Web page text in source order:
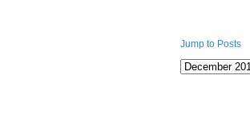
Jump to Posts